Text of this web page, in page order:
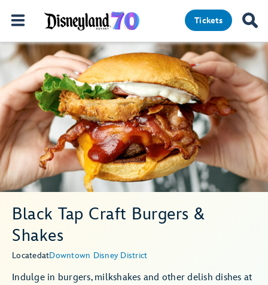
Tickets
Black Tap Craft Burgers &
Shakes
LocatedatDowntown Disney District
Indulge in burgers, milkshakes and other delish dishes at